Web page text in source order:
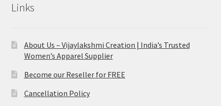
Links
About Us – Vijaylakshmi Creation | India’s Trusted
Women’s Apparel Supplier
Become our Reseller for FREE
Cancellation Policy